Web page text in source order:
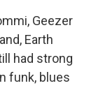
Geezer
Earth
had strong
funk, blues